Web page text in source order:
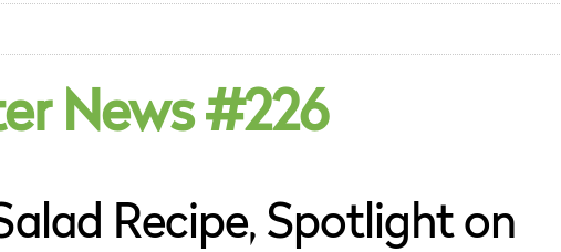
News #226
Recipe, Spotlight on